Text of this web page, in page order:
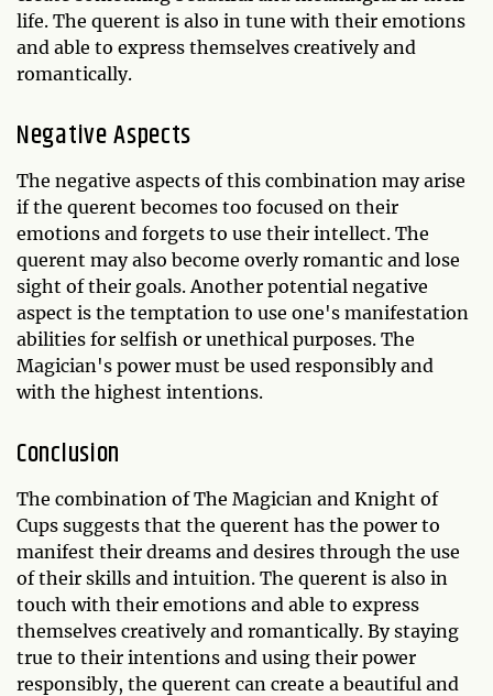
life. The querent is also in tune with their emotions
and able to express themselves creatively and
romantically.
Negative Aspects
The negative aspects of this combination may arise
if the querent becomes too focused on their
emotions and forgets to use their intellect. The
querent may also become overly romantic and lose
sight of their goals. Another potential negative
aspect is the temptation to use one's manifestation
abilities for selfish or unethical purposes. The
Magician's power must be used responsibly and
with the highest intentions.
Conclusion
The combination of The Magician and Knight of
Cups suggests that the querent has the power to
manifest their dreams and desires through the use
of their skills and intuition. The querent is also in
touch with their emotions and able to express
themselves creatively and romantically. By staying
true to their intentions and using their power
responsibly, the querent can create a beautiful and